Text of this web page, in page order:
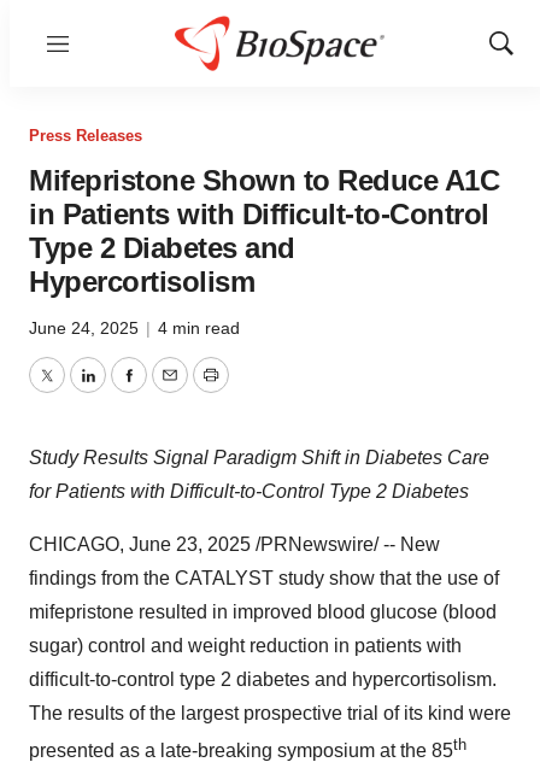
Menu
Show
Press Releases
Mifepristone Shown to Reduce A1C
in Patients with Difficult-to-Control
Type 2 Diabetes and
Hypercortisolism
June 24, 2025 | 4 min read
TwitterLinkedInFacebook
EmailPrint
Study Results Signal Paradigm Shift in Diabetes Care
for Patients with Difficult-to-Control Type 2 Diabetes
CHICAGO, June 23, 2025 /PRNewswire/ -- New
findings from the CATALYST study show that the use of
mifepristone resulted in improved blood glucose (blood
sugar) control and weight reduction in patients with
difficult-to-control type 2 diabetes and hypercortisolism.
The results of the largest prospective trial of its kind were
presented as a late-breaking symposium at the 85th